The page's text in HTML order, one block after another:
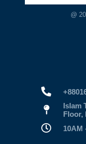
@
Islam
Floor,
10AM